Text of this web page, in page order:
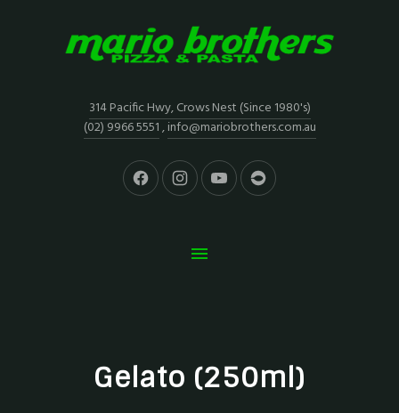
314 Pacific Hwy, Crows Nest (Since 1980's)
(02) 9966 5551,info@mariobrothers.com.au
Gelato (250ml)